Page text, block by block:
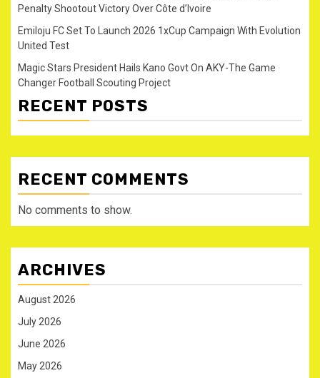
Penalty Shootout Victory Over Côte d’Ivoire
Emiloju FC Set To Launch 2026 1xCup Campaign With Evolution
United Test
Magic Stars President Hails Kano Govt On AKY-The Game
Changer Football Scouting Project
RECENT POSTS
RECENT COMMENTS
No comments to show.
ARCHIVES
August 2026
July 2026
June 2026
May 2026